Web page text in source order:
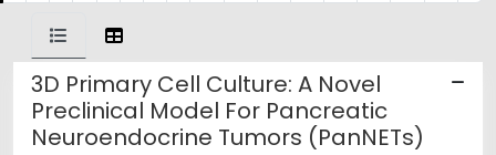
3D Primary Cell Culture: A Novel
Preclinical Model For Pancreatic
Neuroendocrine Tumors (PanNETs)